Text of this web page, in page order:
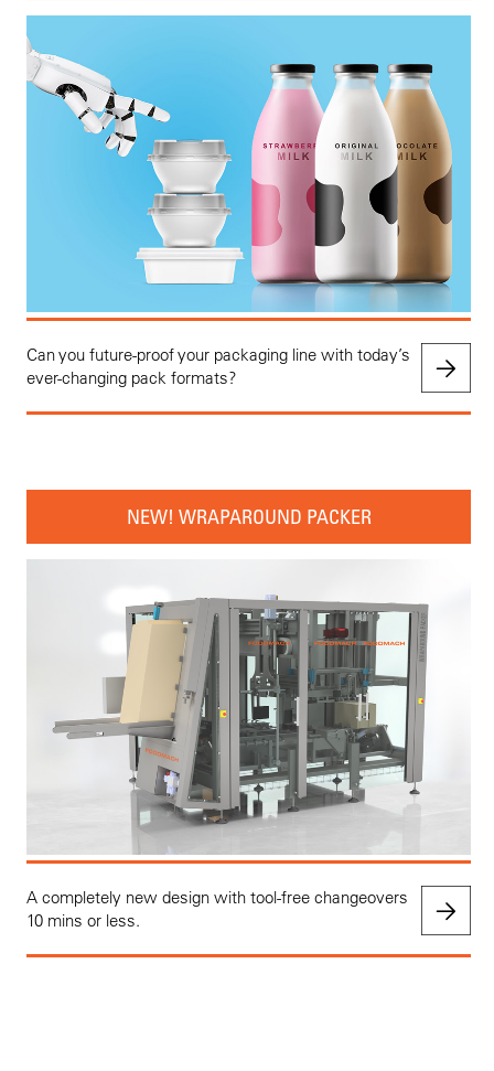
Can you future-proof your packaging line with today’s
ever-changing pack formats?
NEW! WRAPAROUND PACKER
A completely new design with tool-free changeovers
10 mins or less.